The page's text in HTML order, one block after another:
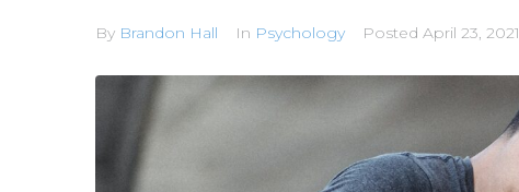
By Brandon Hall In Psychology Posted April 23, 2021